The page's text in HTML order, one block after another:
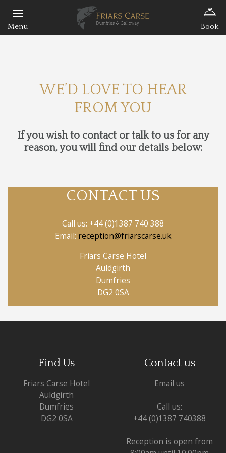
Book
WE’D LOVE TO HEAR
FROM YOU
If you wish to contact or talk to us for any
reason, you will find our details below:
CONTACT US
Call us: +44 (0)1387 740 388
Email: reception@friarscarse.uk
Friars Carse Hotel
Auldgirth
Dumfries
DG2 0SA
Find Us
Friars Carse Hotel
Auldgirth
Dumfries
DG2 0SA
Contact us
Email us
Call us:
+44 (0)1387 740388
Reception is open from